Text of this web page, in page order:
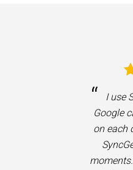
“
I use
Google
on each